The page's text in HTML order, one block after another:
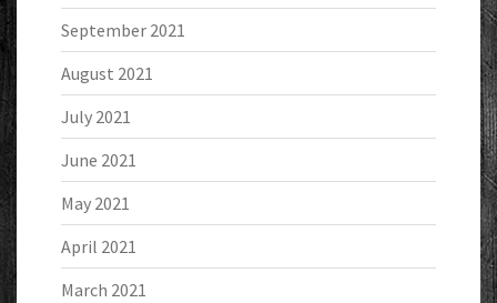
September 2021
August 2021
July 2021
June 2021
May 2021
April 2021
March 2021